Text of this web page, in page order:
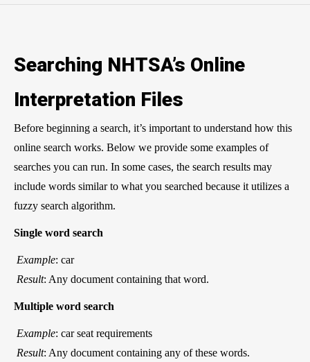
Searching NHTSA’s Online
Interpretation Files
Before beginning a search, it’s important to understand how this
online search works. Below we provide some examples of
searches you can run. In some cases, the search results may
include words similar to what you searched because it utilizes a
fuzzy search algorithm.
Single word search
Example: car
Result: Any document containing that word.
Multiple word search
Example: car seat requirements
Result: Any document containing any of these words.